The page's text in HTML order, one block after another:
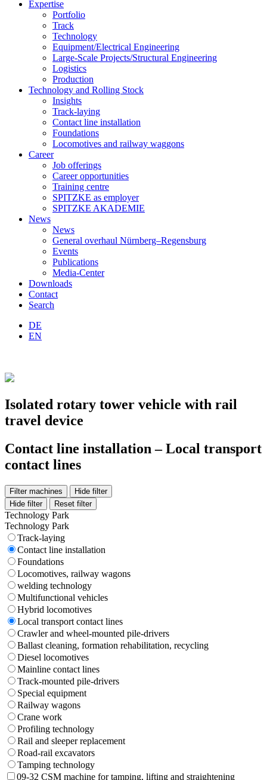
Expertise
Portfolio
Track
Technology
Equipment/Electrical Engineering
Large-Scale Projects/Structural Engineering
Logistics
Production
Technology and Rolling Stock
Insights
Track-laying
Contact line installation
Foundations
Locomotives and railway waggons
Career
Job offerings
Career opportunities
Training centre
SPITZKE as employer
SPITZKE AKADEMIE
News
News
General overhaul Nürnberg–Regensburg
Events
Publications
Media-Center
Downloads
Contact
Search
DE
EN
Isolated rotary tower vehicle with rail
travel device
Contact line installation – Local transport
contact lines
Filter machines
Hide filter
Hide filter
Reset filter
Technology Park
Technology Park
Track-laying
Contact line installation
Foundations
Locomotives, railway wagons
welding technology
Multifunctional vehicles
Hybrid locomotives
Local transport contact lines
Crawler and wheel-mounted pile-drivers
Ballast cleaning, formation rehabilitation, recycling
Diesel locomotives
Mainline contact lines
Track-mounted pile-drivers
Special equipment
Railway wagons
Crane work
Profiling technology
Rail and sleeper replacement
Road-rail excavators
Tamping technology
09-32 CSM machine for tamping, lifting and straightening